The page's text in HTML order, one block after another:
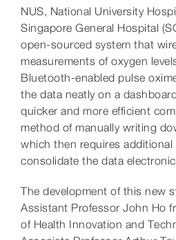
NUS, National University
Singapore General Hospital
open-sourced system that
measurements of oxygen
Bluetooth-enabled pulse
the data neatly on a
quicker and more efficient
method of manually writing
which then requires
consolidate the data
The development of this new
Assistant Professor John Ho
of Health Innovation and